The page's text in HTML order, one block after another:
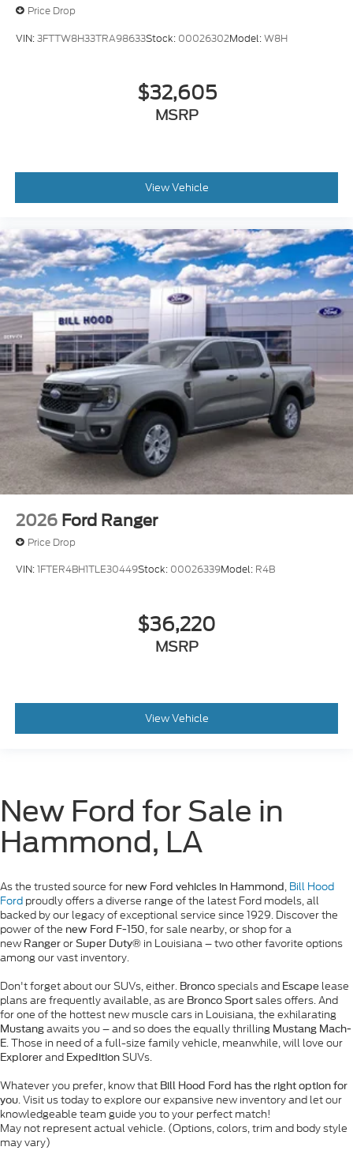
Price Drop
VIN:3FTTW8H33TRA98633Stock: 00026302Model:W8H
$32,605
MSRP
View Vehicle
2026 Ford Ranger
Price Drop
VIN:1FTER4BH1TLE30449Stock: 00026339Model: R4B
$36,220
MSRP
View Vehicle
New Ford for Sale in
Hammond, LA
As the trusted source for new Ford vehicles in Hammond , Bill Hood
Ford proudly offers a diverse range of the latest Ford models, all
backed by our legacy of exceptional service since 1929. Discover the
power of the new Ford F-150, for sale nearby, or shop for a
new Ranger or Super Duty® in Louisiana – two other favorite options
among our vast inventory.
Don't forget about our SUVs, either. Bronco specials and Escape lease
plans are frequently available, as are Bronco Sport sales offers. And
for one of the hottest new muscle cars in Louisiana, the exhilarating
Mustang awaits you – and so does the equally thrilling Mustang Mach-
E. Those in need of a full-size family vehicle, meanwhile, will love our
Explorer and Expedition SUVs.
Whatever you prefer, know that Bill Hood Ford has the right option for
you. Visit us today to explore our expansive new inventory and let our
knowledgeable team guide you to your perfect match!
May not represent actual vehicle. (Options, colors, trim and body style
may vary)